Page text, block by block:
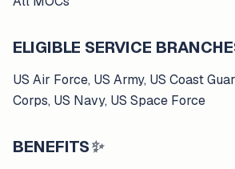
ELIGIBLE SERVICE
US Air Force, US Army, US Coast
Corps, US Navy, US Space Force
BENEFITS✨